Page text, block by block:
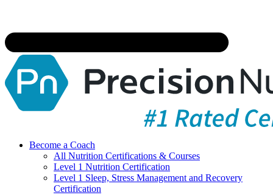
Become a Coach
All Nutrition Certifications & Courses
Level 1 Nutrition Certification
Level 1 Sleep, Stress Management and Recovery
Certification